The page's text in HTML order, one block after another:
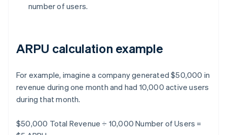
number of users.
ARPU calculation example
For example, imagine a company generated $50,000 in
revenue during one month and had 10,000 active users
during that month.
$50,000 Total Revenue ÷ 10,000 Number of Users =